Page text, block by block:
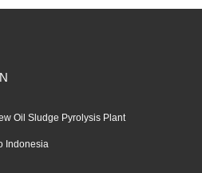
Oil Sludge Pyrolysis Plant
Indonesia